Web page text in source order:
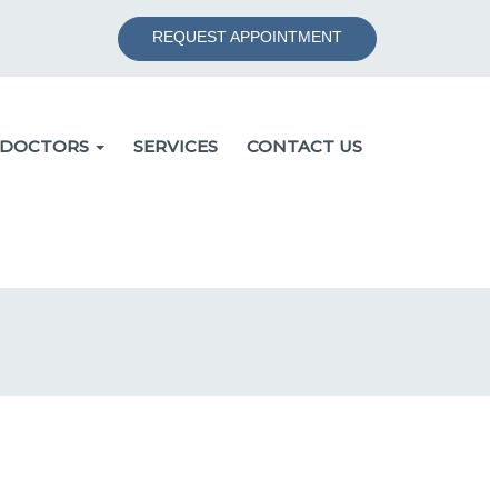
REQUEST APPOINTMENT
DOCTORS SERVICES CONTACT US